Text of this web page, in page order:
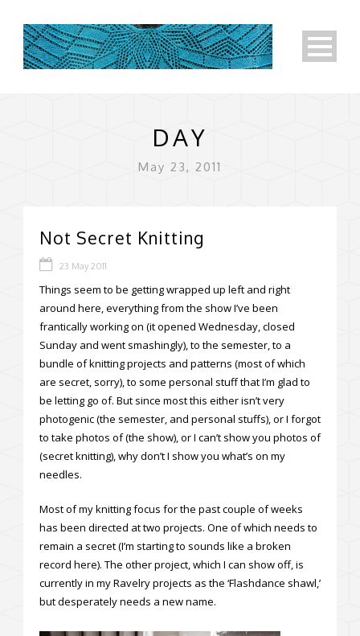
DAY
May 23, 2011
Not Secret Knitting
23 May 2011
Things seem to be getting wrapped up left and right
around here, everything from the show I’ve been
frantically working on (it opened Wednesday, closed
Sunday and went smashingly), to the semester, to a
bundle of knitting projects and patterns (most of which
are secret, sorry), to some personal stuff that I’m glad to
be letting go of. But since most this either isn’t very
photogenic (the semester, and personal stuffs), or I forgot
to take photos of (the show), or I can’t show you photos of
(secret knitting), why don’t I show you what’s on my
needles.
Most of my knitting focus for the past couple of weeks
has been directed at two projects. One of which needs to
remain a secret (I’m starting to sounds like a broken
record here). The other project, which I can show off, is
currently in my Ravelry projects as the ‘Flashdance shawl,’
but desperately needs a new name.